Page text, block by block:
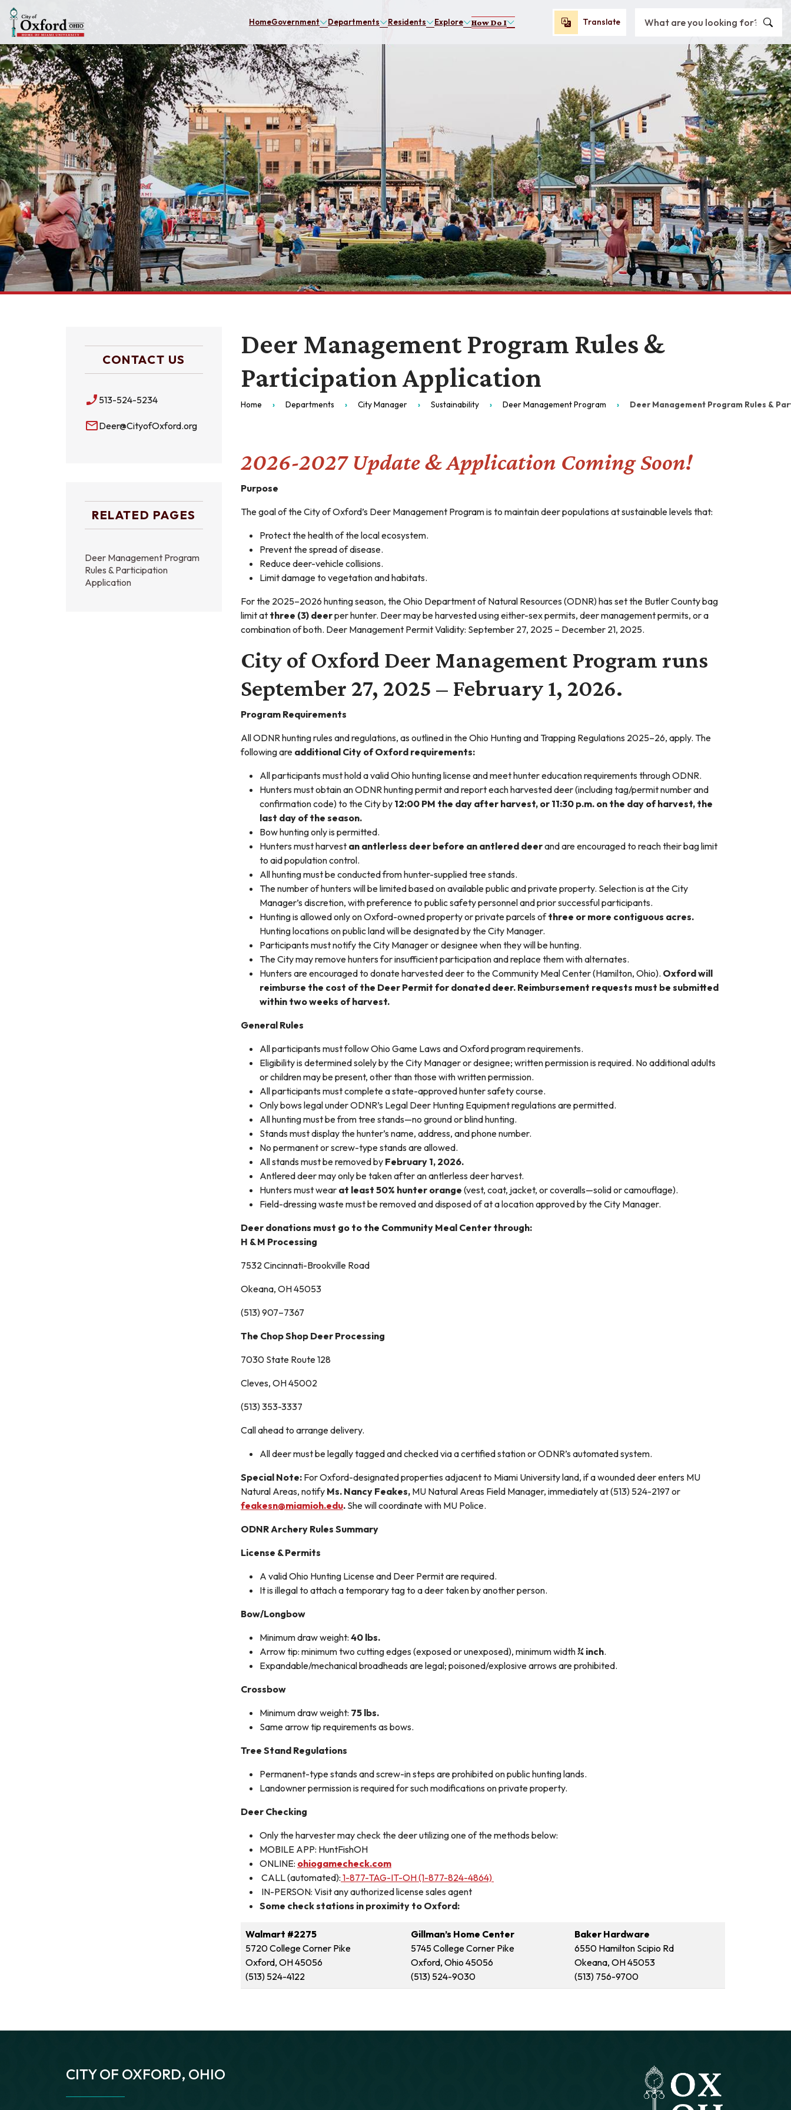
Skip to main content HomeGovernment Departments Residents Explore How Do I
Translate
Translate
CONTACT US
phone_enabled 513-524-5234
mail_outlineDeer@CityofOxford.org
RELATED PAGES
Deer Management Program
Rules & Participation
Application
Deer Management Program Rules &
Participation Application
Home Departments City Manager Sustainability Deer Management Program Deer Management Program Rules &
2026-2027 Update & Application Coming Soon!
Purpose
The goal of the City of Oxford’s Deer Management Program is to maintain deer populations at sustainable levels that:
Protect the health of the local ecosystem.
Prevent the spread of disease.
Reduce deer-vehicle collisions.
Limit damage to vegetation and habitats.
For the 2025–2026 hunting season, the Ohio Department of Natural Resources (ODNR) has set the Butler County bag
limit at three (3) deerper hunter. Deer may be harvested using either-sex permits, deer management permits, or a
combination of both. Deer Management Permit Validity: September 27, 2025 – December 21, 2025.
City of Oxford Deer Management Program runs
September 27, 2025 – February 1, 2026.
Program Requirements
All ODNR hunting rules and regulations, as outlined in the Ohio Hunting and Trapping Regulations 2025–26, apply. The
following are additional City of Oxford requirements:
All participants must hold a valid Ohio hunting license and meet hunter education requirements through ODNR.
Hunters must obtain an ODNR hunting permit and report each harvested deer (including tag/permit number and
confirmation code) to the City by 12:00 PM the day after harvest, or 11:30 p.m. on the day of harvest, the
last day of the season.
Bow hunting only is permitted.
Hunters must harvest an antlerless deer before an antlered deerand are encouraged to reach their bag limit
to aid population control.
All hunting must be conducted from hunter-supplied tree stands.
The number of hunters will be limited based on available public and private property. Selection is at the City
Manager’s discretion, with preference to public safety personnel and prior successful participants.
Hunting is allowed only on Oxford-owned property or private parcels ofthree or more contiguous acres.
Hunting locations on public land will be designated by the City Manager.
Participants must notify the City Manager or designee when they will be hunting.
The City may remove hunters for insufficient participation and replace them with alternates.
Hunters are encouraged to donate harvested deer to the Community Meal Center (Hamilton, Ohio). Oxford will
reimburse the cost of the Deer Permit for donated deer. Reimbursement requests must be submitted
within two weeks of harvest.
General Rules
All participants must follow Ohio Game Laws and Oxford program requirements.
Eligibility is determined solely by the City Manager or designee; written permission is required. No additional adults
or children may be present, other than those with written permission.
All participants must complete a state-approved hunter safety course.
Only bows legal under ODNR’s Legal Deer Hunting Equipment regulations are permitted.
All hunting must be from tree stands—no ground or blind hunting.
Stands must display the hunter’s name, address, and phone number.
No permanent or screw-type stands are allowed.
All stands must be removed by February 1, 2026.
Antlered deer may only be taken after an antlerless deer harvest.
Hunters must wear at least 50% hunter orange (vest, coat, jacket, or coveralls—solid or camouflage).
Field-dressing waste must be removed and disposed of at a location approved by the City Manager.
Deer donations must go to the Community Meal Center through:
H & M Processing
7532 Cincinnati-Brookville Road
Okeana, OH 45053
(513) 907–7367
The Chop Shop Deer Processing
7030 State Route 128
Cleves, OH 45002
(513) 353-3337
Call ahead to arrange delivery.
All deer must be legally tagged and checked via a certified station or ODNR’s automated system.
Special Note: For Oxford-designated properties adjacent to Miami University land, if a wounded deer enters MU
Natural Areas, notify Ms. Nancy Feakes, MU Natural Areas Field Manager, immediately at (513) 524-2197 or
feakesn@miamioh.edu. She will coordinate with MU Police.
ODNR Archery Rules Summary
License & Permits
A valid Ohio Hunting License and Deer Permit are required.
It is illegal to attach a temporary tag to a deer taken by another person.
Bow/Longbow
Minimum draw weight: 40 lbs.
Arrow tip: minimum two cutting edges (exposed or unexposed), minimum width¾ inch.
Expandable/mechanical broadheads are legal; poisoned/explosive arrows are prohibited.
Crossbow
Minimum draw weight: 75 lbs.
Same arrow tip requirements as bows.
Tree Stand Regulations
Permanent-type stands and screw-in steps are prohibited on public hunting lands.
Landowner permission is required for such modifications on private property.
Deer Checking
Only the harvester may check the deer utilizing one of the methods below:
MOBILE APP: HuntFishOH
ONLINE: ohiogamecheck.com
CALL (automated): 1-877-TAG-IT-OH (1-877-824-4864)
IN-PERSON: Visit any authorized license sales agent
Some check stations in proximity to Oxford:
Walmart #2275
5720 College Corner Pike
Oxford, OH 45056
(513) 524-4122
Gillman’s Home Center
5745 College Corner Pike
Oxford, Ohio 45056
(513) 524-9030
Baker Hardware
6550 Hamilton Scipio Rd
Okeana, OH 45053
(513) 756-9700
CITY OF OXFORD, OHIO